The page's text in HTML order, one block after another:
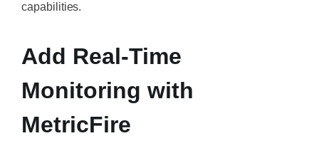
capabilities.
Add Real-Time
Monitoring with
MetricFire